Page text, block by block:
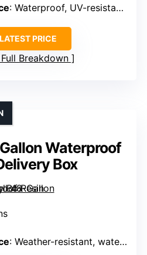
: Waterproof, UV-resistant resin
PRICE
Breakdown
Waterproof
Box
: Weather-resistant, waterproof